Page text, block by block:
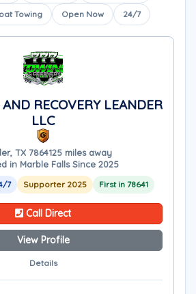
Towing Open Now 24/7
RECOVERY LEANDER
LLC
TX 7864125 miles away
in Marble Falls Since 2025
7 Supporter 2025 First in 78641
Call Direct
View Profile
Details